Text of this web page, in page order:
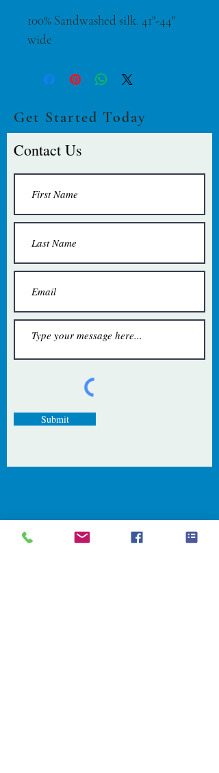
100% Sandwashed silk. 41"-44"
wide
Get Started Today
Contact Us
Submit